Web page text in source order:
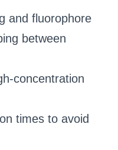
and fluorophore
between
concentration
times to avoid